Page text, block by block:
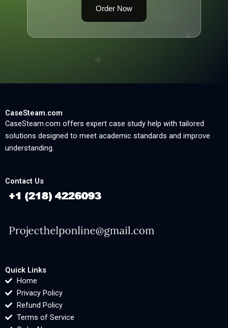
Order Now
CaseSteam.com
CaseSteam.com offers expert case study help with tailored
solutions designed to meet academic standards and improve
understanding.
Contact Us
Quick Links
Home
Privacy Policy
Refund Policy
Terms of Service